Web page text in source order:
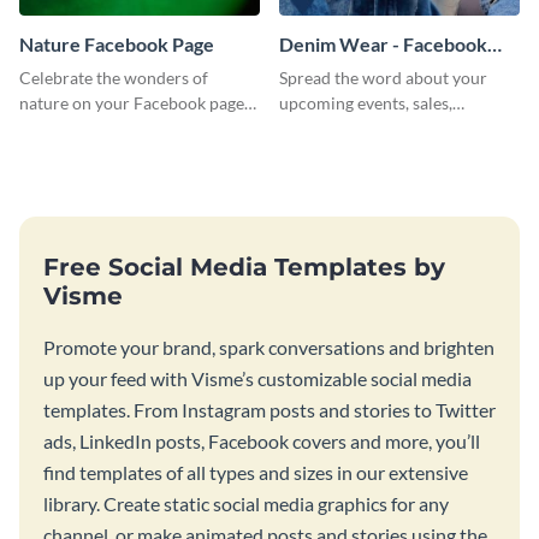
Nature Facebook Page
Celebrate the wonders of
nature on your Facebook page
Denim Wear - Facebook
Page Cover
Spread the word about your
upcoming events, sales,
Free Social Media Templates by
Visme
Promote your brand, spark conversations and brighten
up your feed with Visme’s customizable social media
templates. From Instagram posts and stories to Twitter
ads, LinkedIn posts, Facebook covers and more, you’ll
find templates of all types and sizes in our extensive
library. Create static social media graphics for any